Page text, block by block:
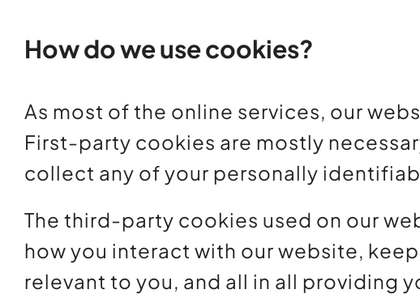
How do we use cookies?
As most of the online services, our
First-party cookies are mostly
collect any of your personally
The third-party cookies used on our
how you interact with our website,
relevant to you, and all in all providing